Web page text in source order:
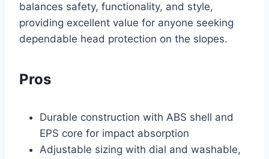
balances safety, functionality, and style,
providing excellent value for anyone seeking
dependable head protection on the slopes.
Pros
Durable construction with ABS shell and
EPS core for impact absorption
Adjustable sizing with dial and washable,